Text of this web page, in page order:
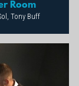
Room
Tony Buff